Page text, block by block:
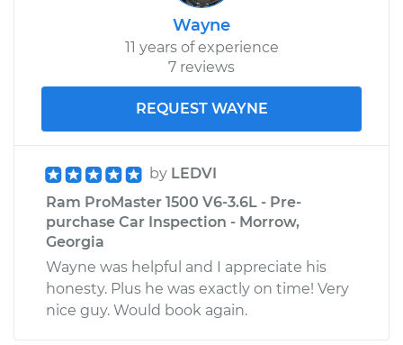
2015 Ram ProMaster
Service type
Door Lock Actuator -
Front Replacement
Estimate $847.86
Shop/Dealer Price $997.50-$1438.84
Wayne
11 years of experience
7 reviews
REQUEST WAYNE
by LEDVI
Ram ProMaster 1500 V6-3.6L - Pre-
purchase Car Inspection - Morrow,
Georgia
Wayne was helpful and I appreciate his
honesty. Plus he was exactly on time! Very
nice guy. Would book again.